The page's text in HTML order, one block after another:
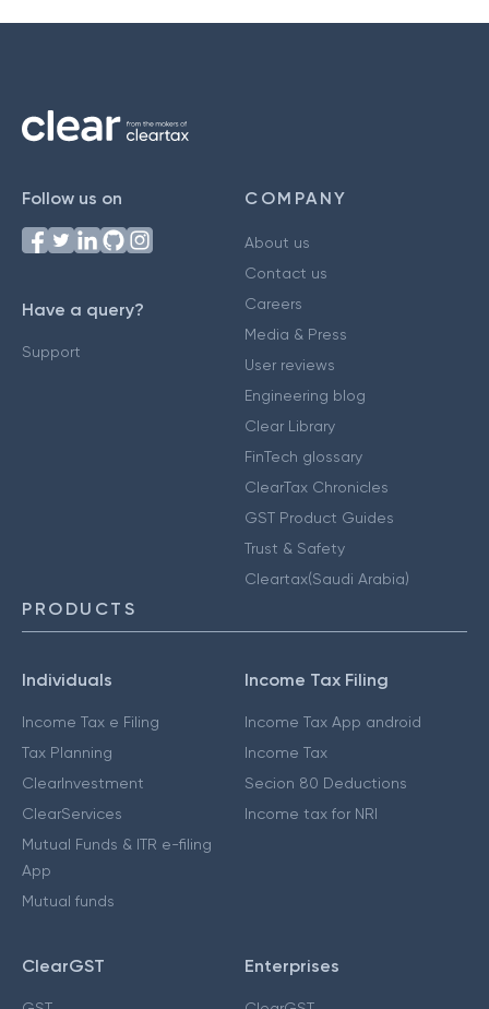
Follow us on
Have a query?
Support
COMPANY
About us
Contact us
Careers
Media & Press
User reviews
Engineering blog
Clear Library
FinTech glossary
ClearTax Chronicles
GST Product Guides
Trust & Safety
Cleartax(Saudi Arabia)
PRODUCTS
Individuals
Income Tax e Filing
Tax Planning
ClearInvestment
ClearServices
Mutual Funds & ITR e-filing
App
Mutual funds
Income Tax Filing
Income Tax App android
Income Tax
Secion 80 Deductions
Income tax for NRI
ClearGST Enterprises